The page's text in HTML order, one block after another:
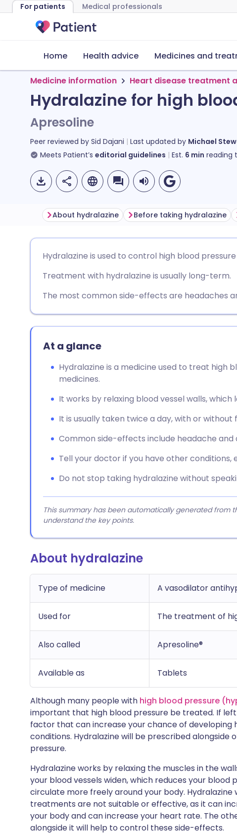
For patients Medical professionals
Home Health advice Medicines and
Medicine information Heart disease treatment
Hydralazine for high
Apresoline
Peer reviewed by Sid Dajani Last updated by Michael
Meets Patient’s editorial guidelines Est. 6 min reading
Share via Facebook
Share via WhatsApp
Copy link
🇪🇸 Español 🇫🇷 Français
🇸🇦 عربي 🇸🇪
About hydralazine Before taking hydralazine
Hydralazine is used to control high blood
Treatment with hydralazine is usually long-term.
The most common side-effects are headaches
At a glance
Hydralazine is a medicine used to treat high
medicines.
It works by relaxing blood vessel walls, which
It is usually taken twice a day, with or without
Common side-effects include headache
Tell your doctor if you have other
Do not stop taking hydralazine without
This summary has been automatically generated from
understand the key points.
About hydralazine
Type of medicine A vasodilator
Used for The treatment of
Also called Apresoline®
Available as Tablets
Although many people with high blood pressure
important that high blood pressure be treated. If
factor that can increase your chance of developing
conditions. Hydralazine will be prescribed
pressure.
Hydralazine works by relaxing the muscles in the
your blood vessels widen, which reduces your blood
circulate more freely around your body.
treatments are not suitable or effective, as it can
your body and can increase your heart rate. The
alongside it will help to control these side-effects.